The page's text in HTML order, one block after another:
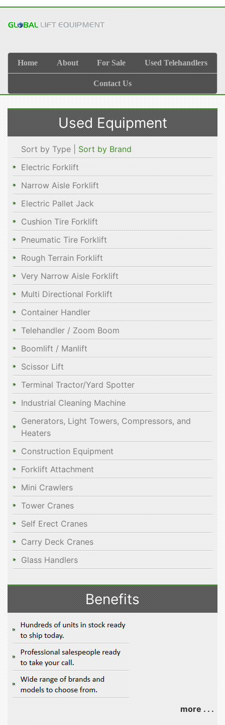
Home About For Sale Used Telehandlers
Contact Us
Used Equipment
Sort by Type | Sort by Brand
Electric Forklift
Narrow Aisle Forklift
Electric Pallet Jack
Cushion Tire Forklift
Pneumatic Tire Forklift
Rough Terrain Forklift
Very Narrow Aisle Forklift
Multi Directional Forklift
Container Handler
Telehandler / Zoom Boom
Boomlift / Manlift
Scissor Lift
Terminal Tractor/Yard Spotter
Industrial Cleaning Machine
Generators, Light Towers, Compressors, and
Heaters
Construction Equipment
Forklift Attachment
Mini Crawlers
Tower Cranes
Self Erect Cranes
Carry Deck Cranes
Glass Handlers
Benefits
more . . .